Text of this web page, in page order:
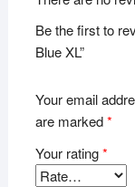
Be the first to
Blue XL”
Your email
are marked*
Your rating*